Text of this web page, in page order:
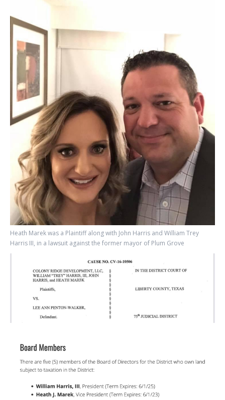
Heath Marek was a Plaintiff along with John Harris and William Trey
Harris III, in a lawsuit against the former mayor of Plum Grove